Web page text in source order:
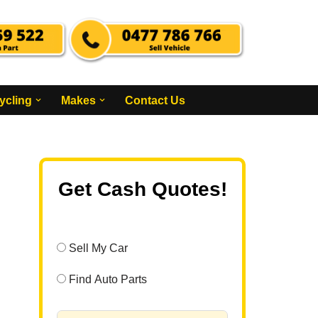
Makes Contact Us
Get Cash Quotes!
Sell My Car
Find Auto Parts